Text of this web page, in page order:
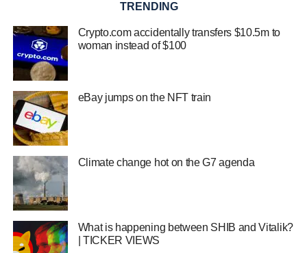
TRENDING
Crypto.com accidentally transfers $10.5m to
woman instead of $100
eBay jumps on the NFT train
Climate change hot on the G7 agenda
What is happening between SHIB and Vitalik?
| TICKER VIEWS